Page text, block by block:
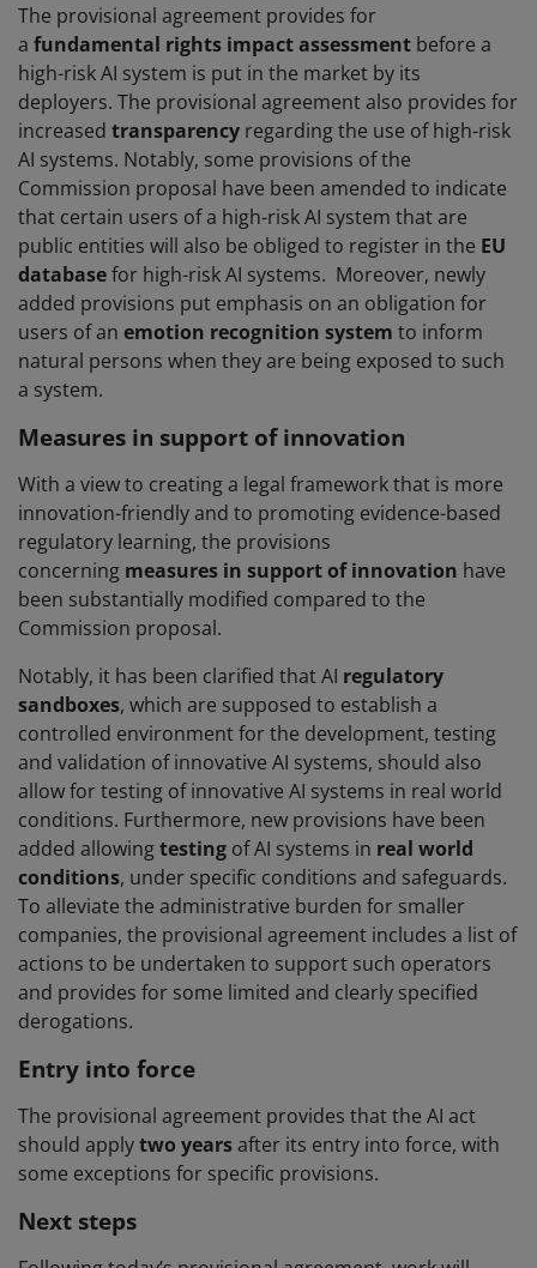
The provisional agreement provides for
a fundamental rights impact assessment before a
high-risk AI system is put in the market by its
deployers. The provisional agreement also provides for
increased transparency regarding the use of high-risk
AI systems. Notably, some provisions of the
Commission proposal have been amended to indicate
that certain users of a high-risk AI system that are
public entities will also be obliged to register in the EU
databasefor high-risk AI systems. Moreover, newly
added provisions put emphasis on an obligation for
users of an emotion recognition system to inform
natural persons when they are being exposed to such
a system.
Measures in support of innovation
With a view to creating a legal framework that is more
innovation-friendly and to promoting evidence-based
regulatory learning, the provisions
concerning measures in support of innovation have
been substantially modified compared to the
Commission proposal.
Notably, it has been clarified that AI regulatory
sandboxes, which are supposed to establish a
controlled environment for the development, testing
and validation of innovative AI systems, should also
allow for testing of innovative AI systems in real world
conditions. Furthermore, new provisions have been
added allowingtesting of AI systems in real world
conditions, under specific conditions and safeguards.
To alleviate the administrative burden for smaller
companies, the provisional agreement includes a list of
actions to be undertaken to support such operators
and provides for some limited and clearly specified
derogations.
Entry into force
The provisional agreement provides that the AI act
should applytwo yearsafter its entry into force, with
some exceptions for specific provisions.
Next steps